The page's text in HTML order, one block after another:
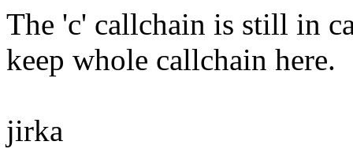
The 'c' callchain is still in
keep whole callchain here.
jirka